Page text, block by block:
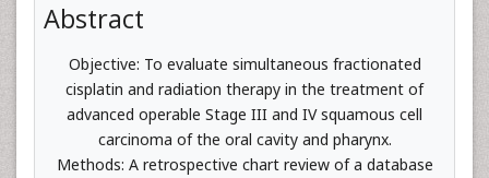
Abstract
Objective: To evaluate simultaneous fractionated
cisplatin and radiation therapy in the treatment of
advanced operable Stage III and IV squamous cell
carcinoma of the oral cavity and pharynx.
Methods: A retrospective chart review of a database